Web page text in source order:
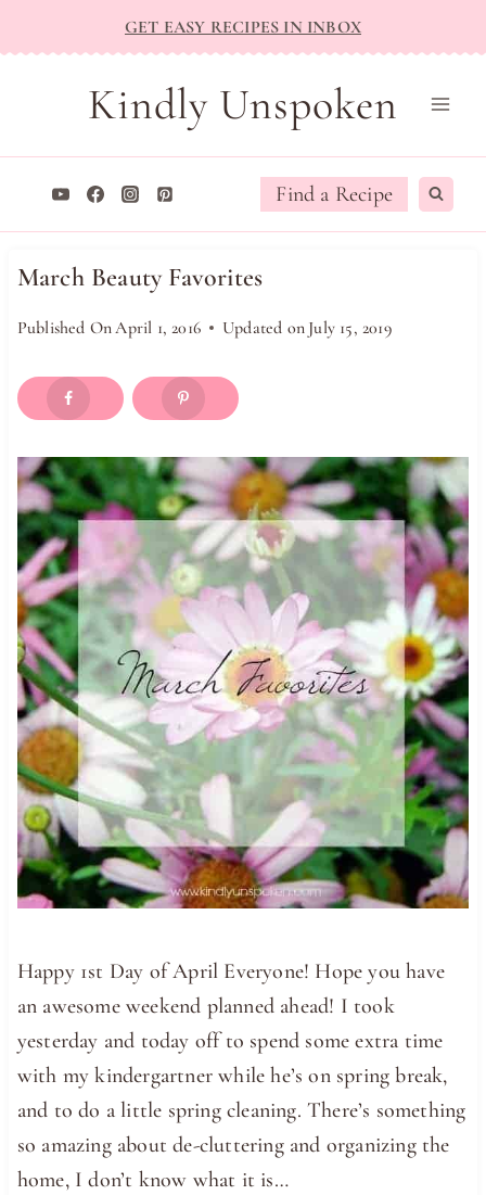
to
GET EASY RECIPES IN INBOX
Kindly Unspoken
Find a Recipe
March Beauty Favorites
Published OnApril 1, 2016 Updated on July 15, 2019
Happy 1st Day of April Everyone! Hope you have
an awesome weekend planned ahead! I took
yesterday and today off to spend some extra time
with my kindergartner while he’s on spring break,
and to do a little spring cleaning. There’s something
so amazing about de-cluttering and organizing the
home, I don’t know what it is…